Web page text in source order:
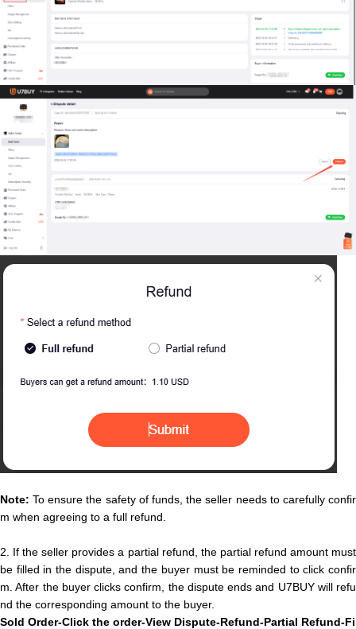
Note: To ensure the safety of funds, the seller needs to carefully confir
m when agreeing to a full refund.
2. If the seller provides a partial refund, the partial refund amount must
be filled in the dispute, and the buyer must be reminded to click confir
m. After the buyer clicks confirm, the dispute ends and U7BUY will refu
nd the corresponding amount to the buyer.
Sold Order-Click the order-View Dispute-Refund-Partial Refund-Fi